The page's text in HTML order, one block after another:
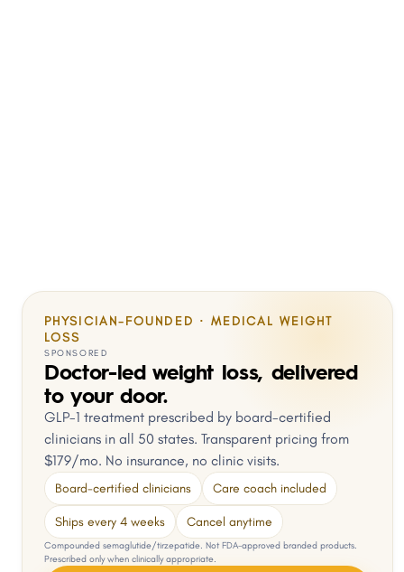
PHYSICIAN-FOUNDED · MEDICAL WEIGHT
LOSS
SPONSORED
Doctor-led weight loss, delivered
to your door.
GLP-1 treatment prescribed by board-certified
clinicians in all 50 states. Transparent pricing from
$179/mo. No insurance, no clinic visits.
Board-certified clinicians Care coach included
Ships every 4 weeks Cancel anytime
Compounded semaglutide/tirzepatide. Not FDA-approved branded products.
Prescribed only when clinically appropriate.